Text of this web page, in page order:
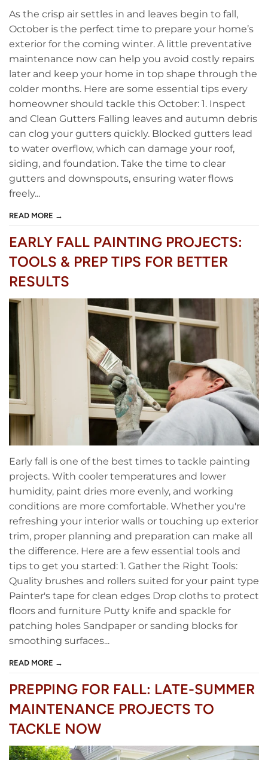
As the crisp air settles in and leaves begin to fall,
October is the perfect time to prepare your home’s
exterior for the coming winter. A little preventative
maintenance now can help you avoid costly repairs
later and keep your home in top shape through the
colder months. Here are some essential tips every
homeowner should tackle this October: 1. Inspect
and Clean Gutters Falling leaves and autumn debris
can clog your gutters quickly. Blocked gutters lead
to water overflow, which can damage your roof,
siding, and foundation. Take the time to clear
gutters and downspouts, ensuring water flows
freely...
READ MORE →
EARLY FALL PAINTING PROJECTS:
TOOLS & PREP TIPS FOR BETTER
RESULTS
Early fall is one of the best times to tackle painting
projects. With cooler temperatures and lower
humidity, paint dries more evenly, and working
conditions are more comfortable. Whether you're
refreshing your interior walls or touching up exterior
trim, proper planning and preparation can make all
the difference. Here are a few essential tools and
tips to get you started: 1. Gather the Right Tools:
Quality brushes and rollers suited for your paint type
Painter's tape for clean edges Drop cloths to protect
floors and furniture Putty knife and spackle for
patching holes Sandpaper or sanding blocks for
smoothing surfaces...
READ MORE →
PREPPING FOR FALL: LATE-SUMMER
MAINTENANCE PROJECTS TO
TACKLE NOW